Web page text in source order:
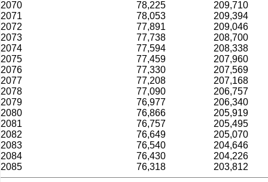
2070
78,225
209,710
2071
78,053
209,394
2072
77,891
209,046
2073
77,738
208,700
2074
77,594
208,338
2075
77,459
207,960
2076
77,330
207,569
2077
77,208
207,168
2078
77,090
206,757
2079
76,977
206,340
2080
76,866
205,919
2081
76,757
205,495
2082
76,649
205,070
2083
76,540
204,646
2084
76,430
204,226
2085
76,318 203,812